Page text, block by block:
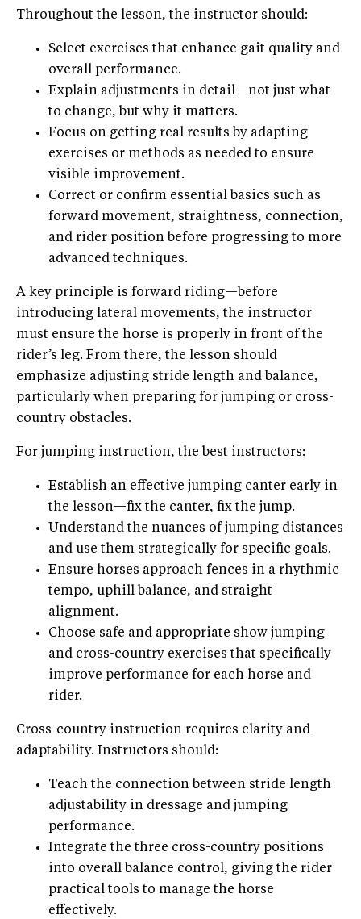
Throughout the lesson, the instructor should:
Select exercises that enhance gait quality and
overall performance.
Explain adjustments in detail—not just what
to change, but why it matters.
Focus on getting real results by adapting
exercises or methods as needed to ensure
visible improvement.
Correct or confirm essential basics such as
forward movement, straightness, connection,
and rider position before progressing to more
advanced techniques.
A key principle is forward riding—before
introducing lateral movements, the instructor
must ensure the horse is properly in front of the
rider’s leg. From there, the lesson should
emphasize adjusting stride length and balance,
particularly when preparing for jumping or cross-
country obstacles.
For jumping instruction, the best instructors:
Establish an effective jumping canter early in
the lesson—fix the canter, fix the jump.
Understand the nuances of jumping distances
and use them strategically for specific goals.
Ensure horses approach fences in a rhythmic
tempo, uphill balance, and straight
alignment.
Choose safe and appropriate show jumping
and cross-country exercises that specifically
improve performance for each horse and
rider.
Cross-country instruction requires clarity and
adaptability. Instructors should:
Teach the connection between stride length
adjustability in dressage and jumping
performance.
Integrate the three cross-country positions
into overall balance control, giving the rider
practical tools to manage the horse
effectively.